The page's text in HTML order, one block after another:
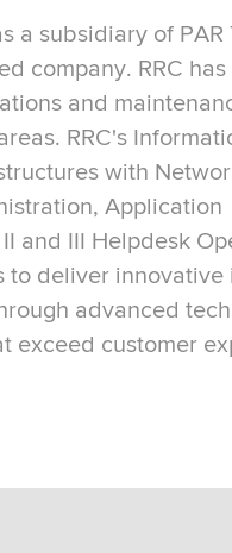
a subsidiary of PAR
company. RRC
and
RRC's
with
Application
and III Helpdesk
to deliver
advanced
exceed customer